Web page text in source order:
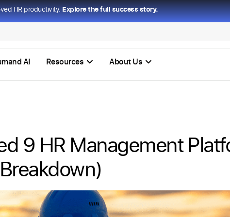
HR productivity.Explore the full success story.
AI Resources About Us
9 HR Management